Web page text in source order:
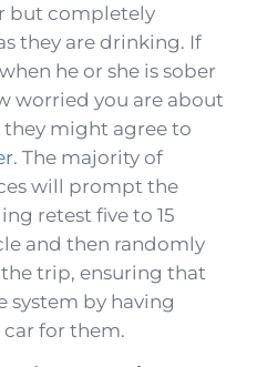
but completely
they are drinking. If
he or she is sober
worried you are about
might agree to
The majority of
will prompt the
retest five to 15
and then randomly
trip, ensuring that
system by having
car for them.